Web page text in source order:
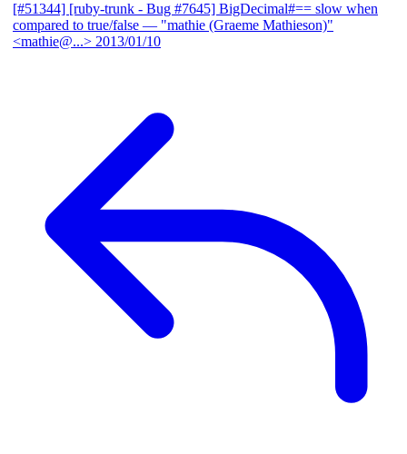
[#51344] [ruby-trunk - Bug #7645] BigDecimal#== slow when
compared to true/false — "mathie (Graeme Mathieson)"
<mathie@...> 2013/01/10